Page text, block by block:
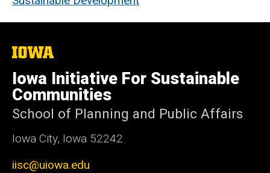
The
of
Iowa
Iowa Initiative For Sustainable
Communities
School of Planning and Public Affairs
Iowa City, Iowa 52242
iisc@uiowa.edu